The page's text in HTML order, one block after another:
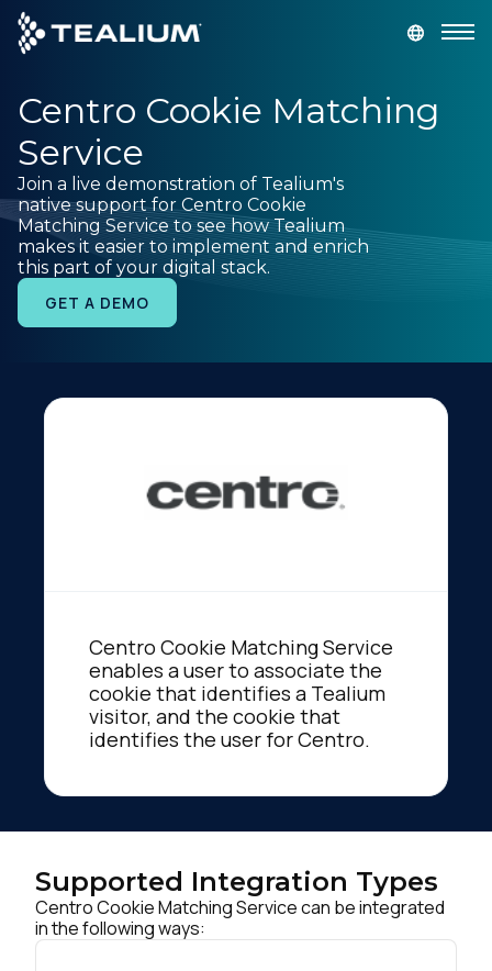
main
content
GET A DEMO LOGIN
Platform
Solutions
Industries
Centro Cookie Matching
Service
Join a live demonstration of Tealium's
native support for Centro Cookie
Matching Service to see how Tealium
makes it easier to implement and enrich
this part of your digital stack.
GET A DEMO
Centro Cookie Matching Service
enables a user to associate the
cookie that identifies a Tealium
visitor, and the cookie that
identifies the user for Centro.
Supported Integration Types
Centro Cookie Matching Service can be integrated
in the following ways: